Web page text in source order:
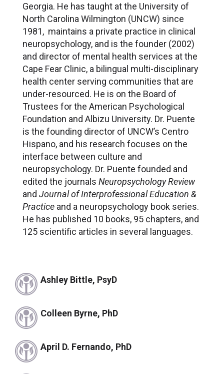
Georgia. He has taught at the University of
North Carolina Wilmington (UNCW) since
1981, maintains a private practice in clinical
neuropsychology, and is the founder (2002)
and director of mental health services at the
Cape Fear Clinic, a bilingual multi-disciplinary
health center serving communities that are
under-resourced. He is on the Board of
Trustees for the American Psychological
Foundation and Albizu University. Dr. Puente
is the founding director of UNCW’s Centro
Hispano, and his research focuses on the
interface between culture and
neuropsychology. Dr. Puente founded and
edited the journals Neuropsychology Review
and Journal of Interprofessional Education &
Practice and a neuropsychology book series.
He has published 10 books, 95 chapters, and
125 scientific articles in several languages.
Ashley Bittle, PsyD
Colleen Byrne, PhD
April D. Fernando, PhD